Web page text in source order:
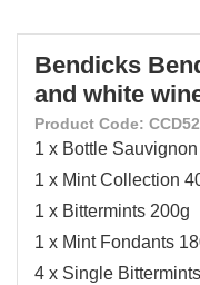
Bendicks
and white
Product Code:
1 x Bottle
1 x Mint Collection
1 x Bittermints 200g
1 x Mint Fondants
4 x Single Bittermints